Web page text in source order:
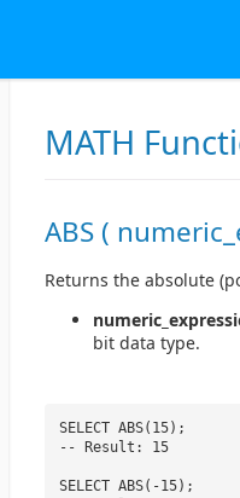
MATH
ABS (
Returns the absolute
bit data type.
SELECT ABS(15);
-- Result: 15
SELECT ABS(-15);